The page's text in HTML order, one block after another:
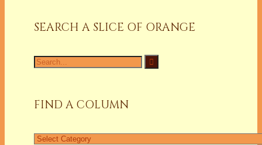
SEARCH A SLICE OF ORANGE
Search
for:
FIND A COLUMN
Find